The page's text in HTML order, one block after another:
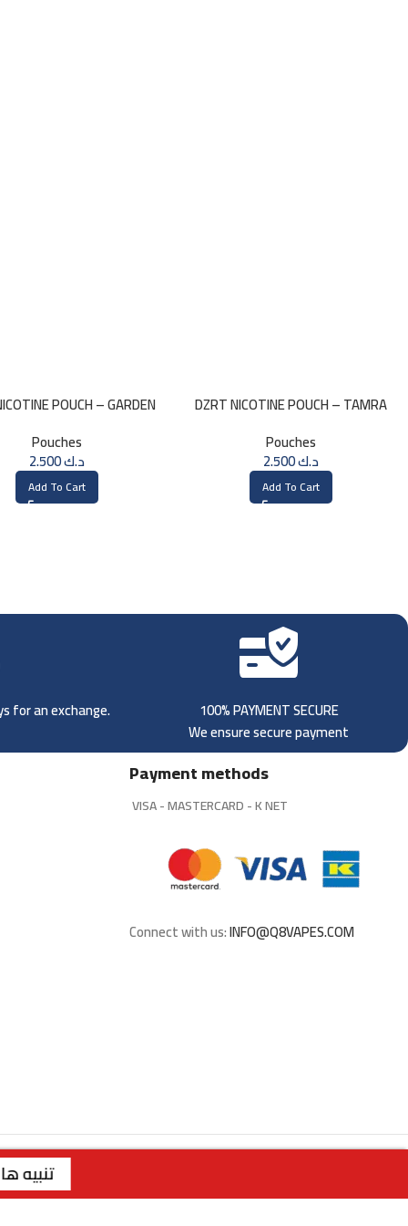
POUCH – GARDEN
Pouches
د.ك2.500
Add To Cart
DZRT NICOTINE POUCH – TAMRA
Pouches
د.ك2.500
Add To Cart
for an exchange.
100% PAYMENT SECURE
We ensure secure payment
Payment methods
VISA - MASTERCARD - K NET
Connect with us:INFO@Q8VAPES.COM
وفقًا للقرار الوزاري رقم 27 لسنة 2026 الصادر عن وزارة التجارة والصناعة الكويتية، لا يتوفر التوصيل لمنتجات التبغ داخل الكويت. جميع الطلبات متاحة للاستلام من الفروع فقط . |